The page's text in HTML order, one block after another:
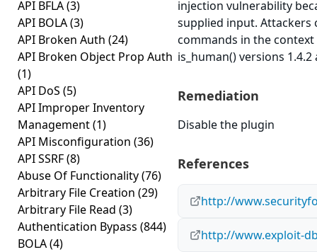
API BFLA(3)
API BOLA(3)
API Broken Auth (24)
API Broken Object Prop Auth
(1)
API DoS (5)
API Improper Inventory
Management(1)
API Misconfiguration (36)
API SSRF(8)
Abuse Of Functionality(76)
Arbitrary File Creation (29)
Arbitrary File Read (3)
Authentication Bypass (844)
BOLA(4)
injection vulnerability
supplied input. Attackers
commands in the
is_human() versions
Remediation
Disable the plugin
References
http://
http://www.exploit-